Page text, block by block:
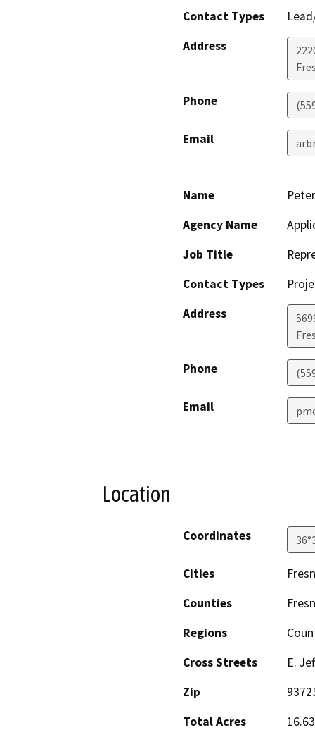
Contact Types
Address
Phone
Email
Name
Agency Name
Job Title
Contact Types
Address
Phone
Email
Location
Coordinates
Cities
Counties
Regions
Cross Streets
E.
Zip
Total Acres
16.63